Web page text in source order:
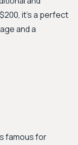
it's a perfect
and a
famous for